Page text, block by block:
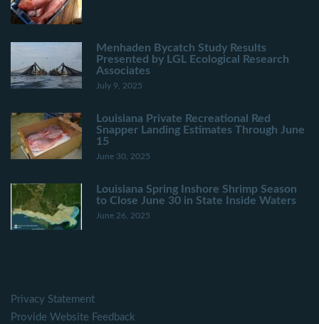
Menhaden Bycatch Study Results
Presented by LGL Ecological Research
Associates
July 9, 2025
Louisiana Private Recreational Red
Snapper Landing Estimates Through June
15
June 30, 2025
Louisiana Spring Inshore Shrimp Season
to Close June 30 in State Inside Waters
June 26, 2025
Privacy Statement
Provide Website Feedback